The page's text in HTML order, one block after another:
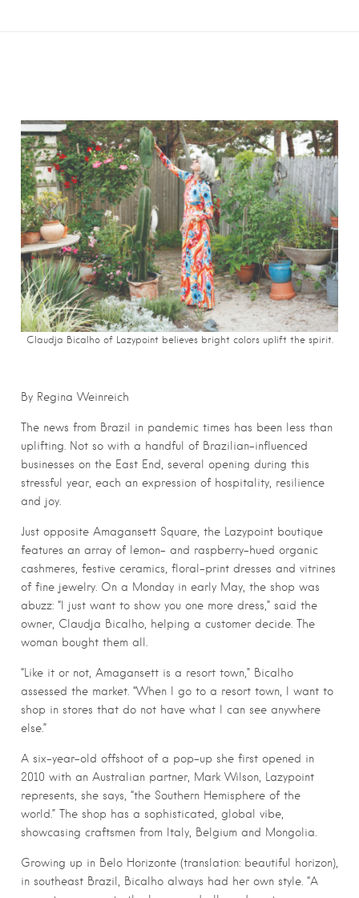
Claudja Bicalho of Lazypoint believes bright colors uplift the spirit.
By Regina Weinreich
The news from Brazil in pandemic times has been less than
uplifting. Not so with a handful of Brazilian-influenced
businesses on the East End, several opening during this
stressful year, each an expression of hospitality, resilience
and joy.
Just opposite Amagansett Square, the Lazypoint boutique
features an array of lemon- and raspberry-hued organic
cashmeres, festive ceramics, floral-print dresses and vitrines
of fine jewelry. On a Monday in early May, the shop was
abuzz: “I just want to show you one more dress,” said the
owner, Claudja Bicalho, helping a customer decide. The
woman bought them all.
“Like it or not, Amagansett is a resort town,” Bicalho
assessed the market. “When I go to a resort town, I want to
shop in stores that do not have what I can see anywhere
else.”
A six-year-old offshoot of a pop-up she first opened in
2010 with an Australian partner, Mark Wilson, Lazypoint
represents, she says, “the Southern Hemisphere of the
world.” The shop has a sophisticated, global vibe,
showcasing craftsmen from Italy, Belgium and Mongolia.
Growing up in Belo Horizonte (translation: beautiful horizon),
in southeast Brazil, Bicalho always had her own style. “A